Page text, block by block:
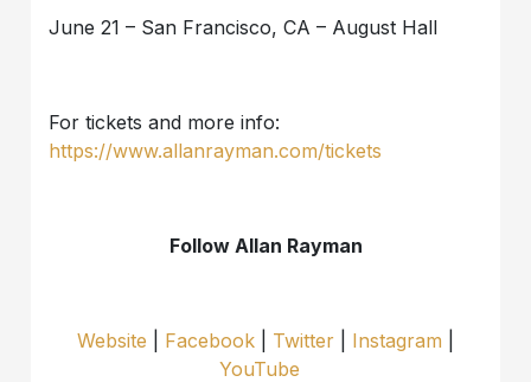
June 21 – San Francisco, CA – August Hall
For tickets and more info:
https://www.allanrayman.com/tickets
Follow Allan Rayman
Website Facebook Twitter Instagram
YouTube